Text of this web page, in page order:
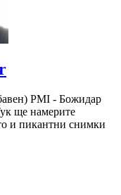
PMI - Божидар
ще намерите
и пикантни снимки